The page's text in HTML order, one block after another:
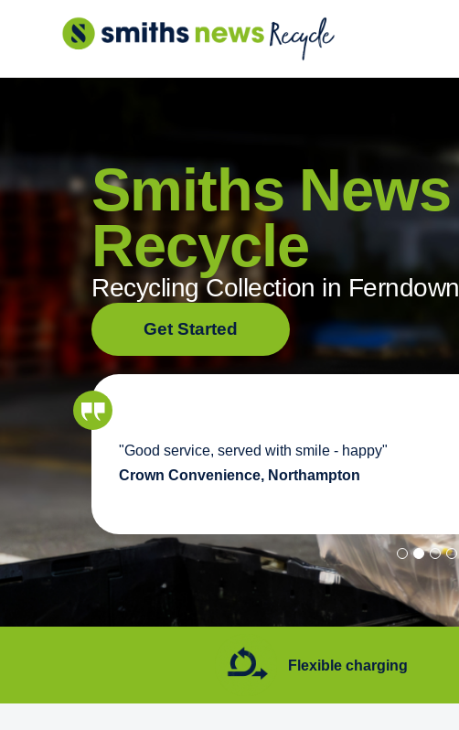
content
Smiths News
Recycle
Recycling Collection in Ferndown
Get Started
"Good service, served with smile - happy"
Crown Convenience, Northampton
Flexible charging